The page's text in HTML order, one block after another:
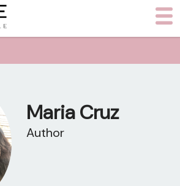
Maria Cruz
Author